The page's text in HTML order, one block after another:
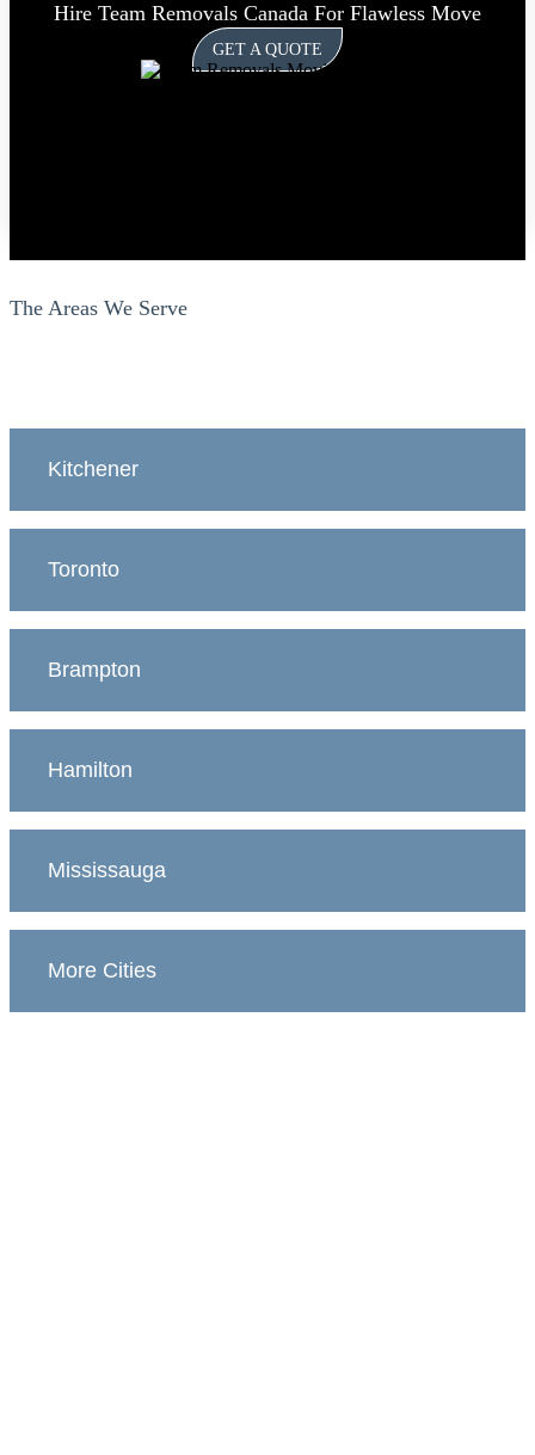
Hire Team Removals Canada For Flawless Move
GET A QUOTE
The Areas We Serve
Kitchener
Toronto
Brampton
Hamilton
Mississauga
More Cities